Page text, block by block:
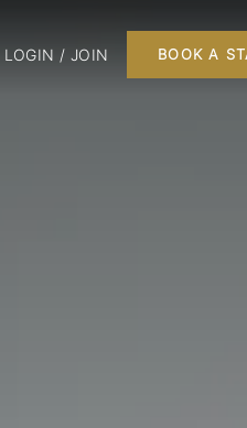
LOGIN / JOIN BOOK A